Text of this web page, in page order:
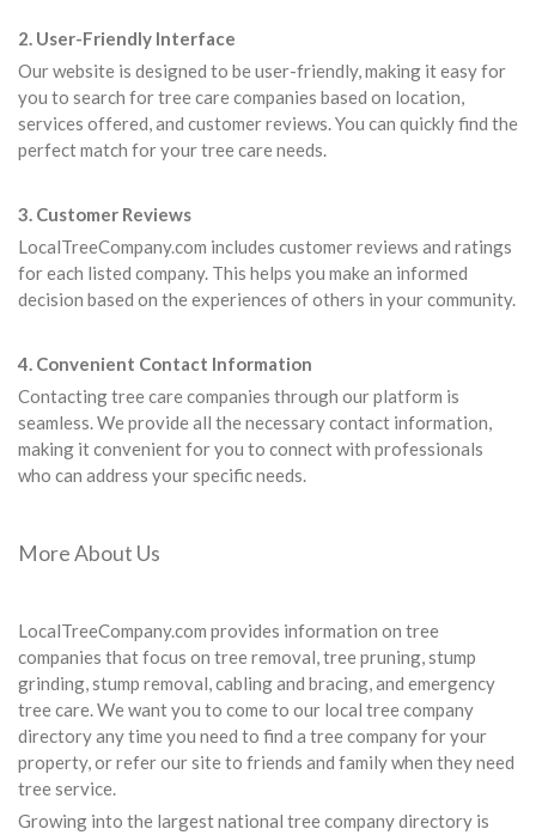
2. User-Friendly Interface
Our website is designed to be user-friendly, making it easy for
you to search for tree care companies based on location,
services offered, and customer reviews. You can quickly find the
perfect match for your tree care needs.
3. Customer Reviews
LocalTreeCompany.com includes customer reviews and ratings
for each listed company. This helps you make an informed
decision based on the experiences of others in your community.
4. Convenient Contact Information
Contacting tree care companies through our platform is
seamless. We provide all the necessary contact information,
making it convenient for you to connect with professionals
who can address your specific needs.
More About Us
LocalTreeCompany.com provides information on tree
companies that focus on tree removal, tree pruning, stump
grinding, stump removal, cabling and bracing, and emergency
tree care. We want you to come to our local tree company
directory any time you need to find a tree company for your
property, or refer our site to friends and family when they need
tree service.
Growing into the largest national tree company directory is